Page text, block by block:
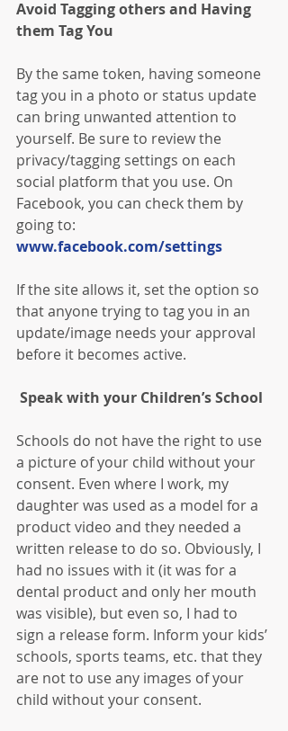
Avoid Tagging others and Having
them Tag You
By the same token, having someone
tag you in a photo or status update
can bring unwanted attention to
yourself. Be sure to review the
privacy/tagging settings on each
social platform that you use. On
Facebook, you can check them by
going to:
www.facebook.com/settings
If the site allows it, set the option so
that anyone trying to tag you in an
update/image needs your approval
before it becomes active.
Speak with your Children’s School
Schools do not have the right to use
a picture of your child without your
consent. Even where I work, my
daughter was used as a model for a
product video and they needed a
written release to do so. Obviously, I
had no issues with it (it was for a
dental product and only her mouth
was visible), but even so, I had to
sign a release form. Inform your kids’
schools, sports teams, etc. that they
are not to use any images of your
child without your consent.